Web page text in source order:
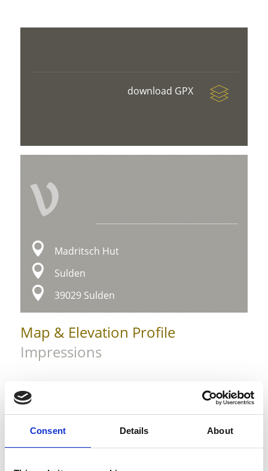
Consent Details About
download GPX
V
Madritsch Hut
Sulden
39029 Sulden
Map & Elevation Profile
Impressions